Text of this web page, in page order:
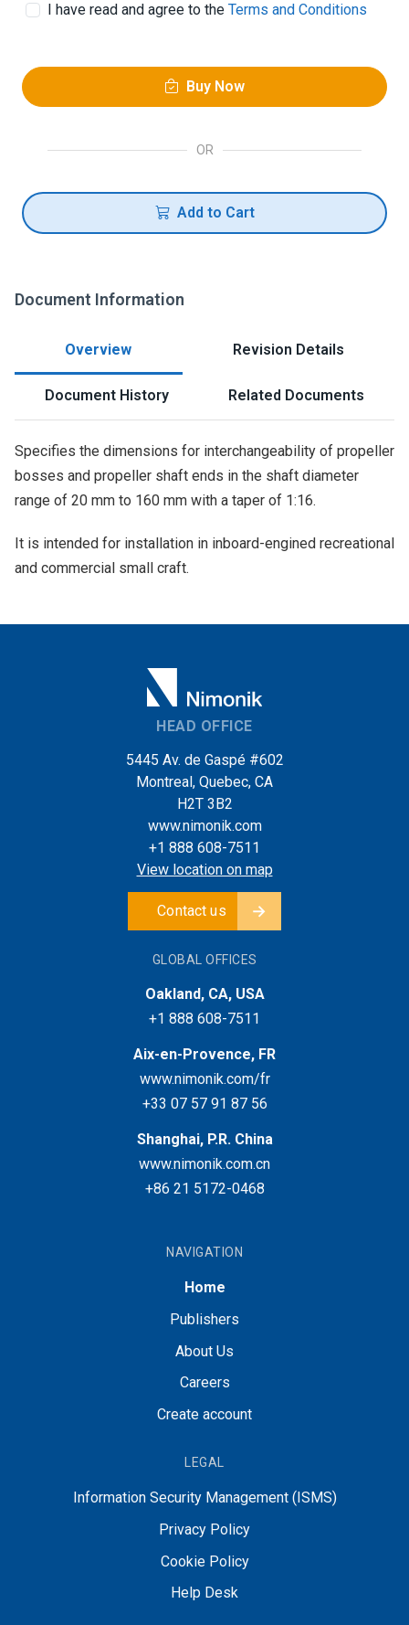
I have read and agree to the Terms and Conditions
Buy Now
OR
Add to Cart
Document Information
Overview Revision Details
Document History Related Documents
Specifies the dimensions for interchangeability of propeller
bosses and propeller shaft ends in the shaft diameter
range of 20 mm to 160 mm with a taper of 1:16.
It is intended for installation in inboard-engined recreational
and commercial small craft.
HEAD OFFICE
5445 Av. de Gaspé #602
Montreal, Quebec, CA
H2T 3B2
www.nimonik.com
+1 888 608-7511
View location on map
Contact us
GLOBAL OFFICES
Oakland, CA, USA
+1 888 608-7511
Aix-en-Provence, FR
www.nimonik.com/fr
+33 07 57 91 87 56
Shanghai, P.R. China
www.nimonik.com.cn
+86 21 5172-0468
NAVIGATION
Home
Publishers
About Us
Careers
Create account
LEGAL
Information Security Management (ISMS)
Privacy Policy
Cookie Policy
Help Desk